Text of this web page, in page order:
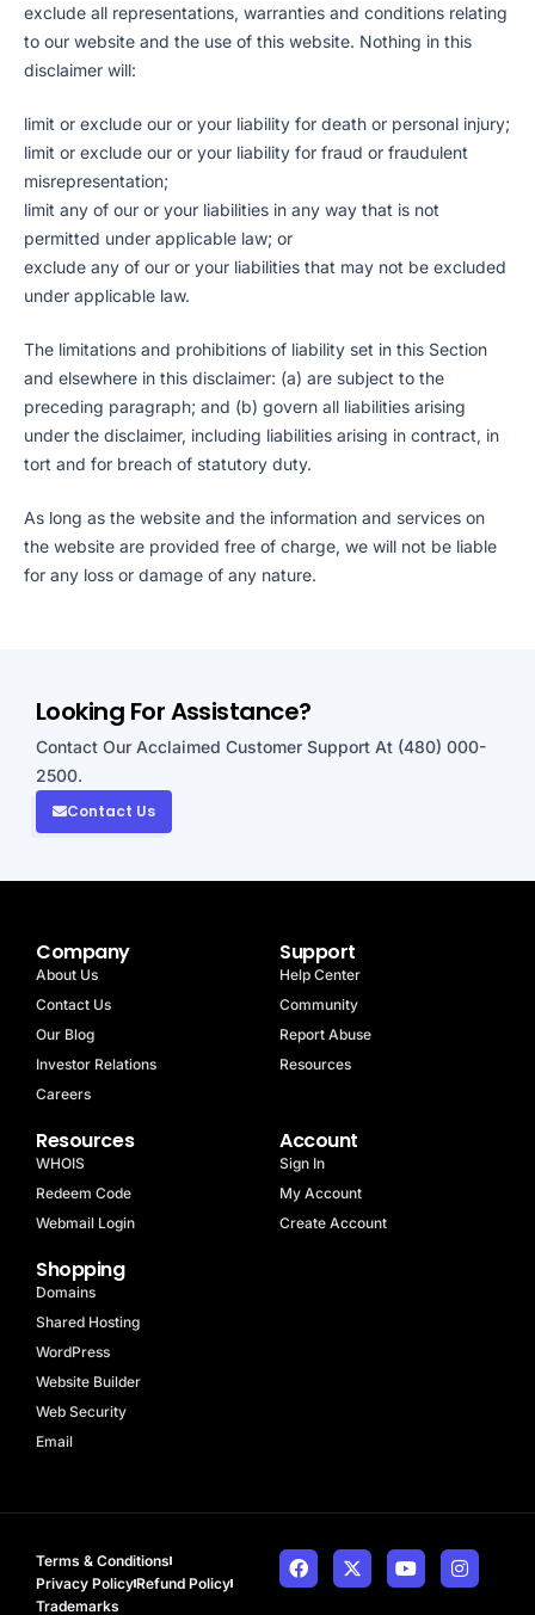
exclude all representations, warranties and conditions relating
to our website and the use of this website. Nothing in this
disclaimer will:
limit or exclude our or your liability for death or personal injury;
limit or exclude our or your liability for fraud or fraudulent
misrepresentation;
limit any of our or your liabilities in any way that is not
permitted under applicable law; or
exclude any of our or your liabilities that may not be excluded
under applicable law.
The limitations and prohibitions of liability set in this Section
and elsewhere in this disclaimer: (a) are subject to the
preceding paragraph; and (b) govern all liabilities arising
under the disclaimer, including liabilities arising in contract, in
tort and for breach of statutory duty.
As long as the website and the information and services on
the website are provided free of charge, we will not be liable
for any loss or damage of any nature.
Looking For Assistance?
Contact Our Acclaimed Customer Support At (480) 000-
2500.
Contact Us
Company
About Us
Contact Us
Our Blog
Investor Relations
Careers
Support
Help Center
Community
Report Abuse
Resources
Resources
WHOIS
Redeem Code
Webmail Login
Account
Sign In
My Account
Create Account
Shopping
Domains
Shared Hosting
WordPress
Website Builder
Web Security
Email
Terms & Conditions
Privacy PolicyRefund Policy
Trademarks